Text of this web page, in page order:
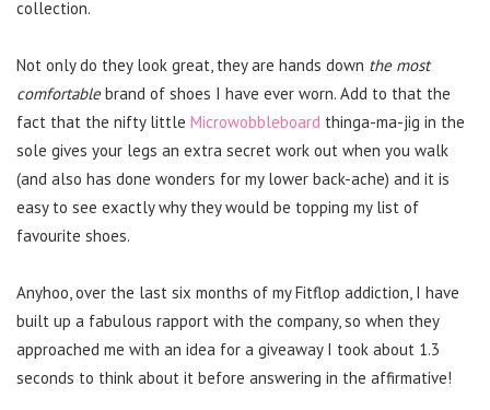
collection.
Not only do they look great, they are hands down the most
comfortablebrand of shoes I have ever worn. Add to that the
fact that the nifty little Microwobbleboard thinga-ma-jig in the
sole gives your legs an extra secret work out when you walk
(and also has done wonders for my lower back-ache) and it is
easy to see exactly why they would be topping my list of
favourite shoes.
Anyhoo, over the last six months of my Fitflop addiction, I have
built up a fabulous rapport with the company, so when they
approached me with an idea for a giveaway I took about 1.3
seconds to think about it before answering in the affirmative!